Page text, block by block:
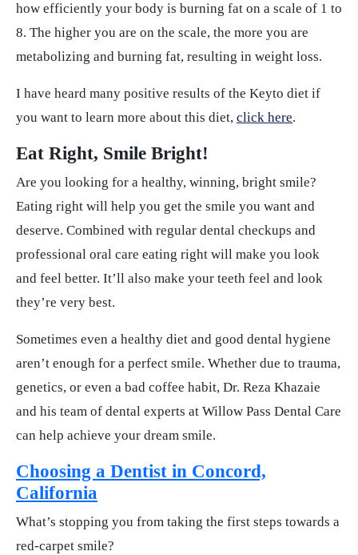
how efficiently your body is burning fat on a scale of 1 to
8. The higher you are on the scale, the more you are
metabolizing and burning fat, resulting in weight loss.
I have heard many positive results of the Keyto diet if
you want to learn more about this diet, click here.
Eat Right, Smile Bright!
Are you looking for a healthy, winning, bright smile?
Eating right will help you get the smile you want and
deserve. Combined with regular dental checkups and
professional oral care eating right will make you look
and feel better. It’ll also make your teeth feel and look
they’re very best.
Sometimes even a healthy diet and good dental hygiene
aren’t enough for a perfect smile. Whether due to trauma,
genetics, or even a bad coffee habit, Dr. Reza Khazaie
and his team of dental experts at Willow Pass Dental Care
can help achieve your dream smile.
Choosing a Dentist in Concord,
California
What’s stopping you from taking the first steps towards a
red-carpet smile?